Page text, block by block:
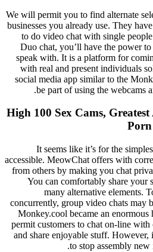
We will permit you to find alternate
businesses you already use. They
to do video chat with single
Duo chat, you’ll have the power
speak with. It is a platform for
with real and present individuals
social media app similar to the
be part of using the webcams
High 100 Sex Cams,
Porn
It seems like it’s for the
accessible. MeowChat offers with
from others by making you chat
You can comfortably share your
many alternative elements.
concurrently, group video chats may
Monkey.cool became an
permit customers to chat on-line
and share enjoyable stuff. However,
to stop assembly